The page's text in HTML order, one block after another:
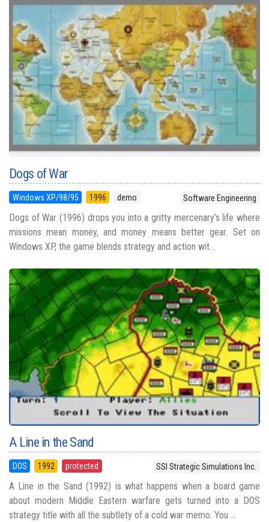
Dogs of War
Windows XP/98/95 1996 demo Software Engineering
Dogs of War (1996) drops you into a gritty mercenary’s life where
missions mean money, and money means better gear. Set on
Windows XP, the game blends strategy and action wit...
A Line in the Sand
DOS 1992 protected SSI Strategic Simulations Inc.
A Line in the Sand (1992) is what happens when a board game
about modern Middle Eastern warfare gets turned into a DOS
strategy title with all the subtlety of a cold war memo. You ...